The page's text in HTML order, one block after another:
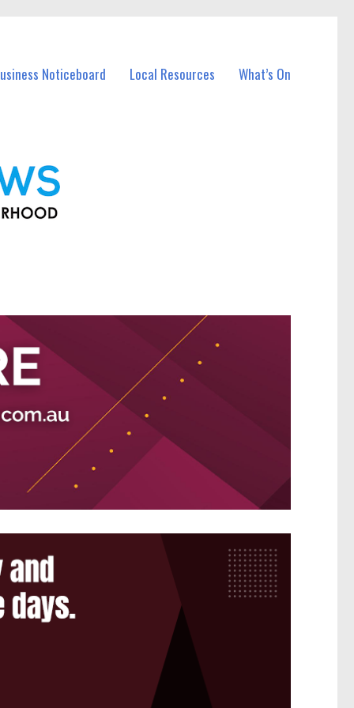
Noticeboard Local Resources What’s On